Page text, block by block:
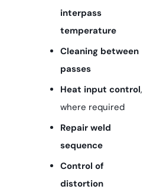
interpass
temperature
Cleaning between
passes
Heat input control,
where required
Repair weld
sequence
Control of
distortion